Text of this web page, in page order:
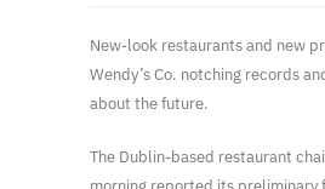
New-look restaurants and new
Wendy’s Co. notching records
about the future.
The Dublin-based restaurant